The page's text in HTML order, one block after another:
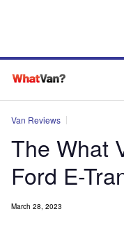
Van Reviews
The What
Ford E-
March 28, 2023